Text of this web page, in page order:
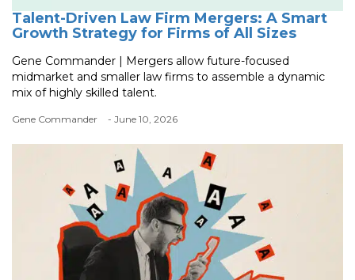
Talent-Driven Law Firm Mergers: A Smart
Growth Strategy for Firms of All Sizes
Gene Commander | Mergers allow future-focused
midmarket and smaller law firms to assemble a dynamic
mix of highly skilled talent.
Gene Commander - June 10, 2026